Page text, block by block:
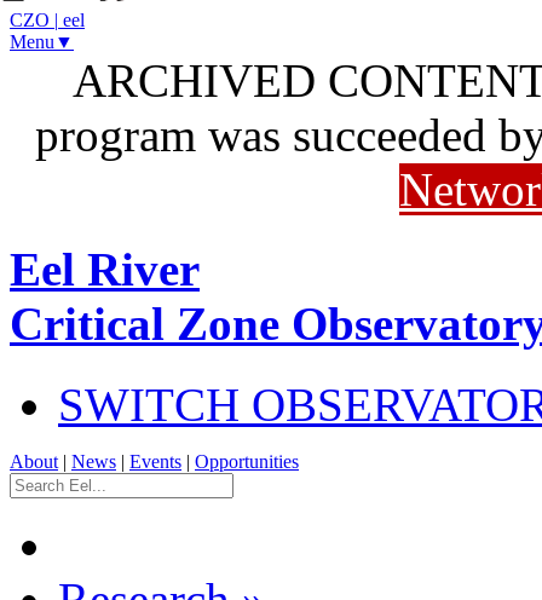
CZO | eel
Menu▼
ARCHIVED
program was succeeded
Eel River
Critical Zone
SWITCH
About | News | Events | Opportunities